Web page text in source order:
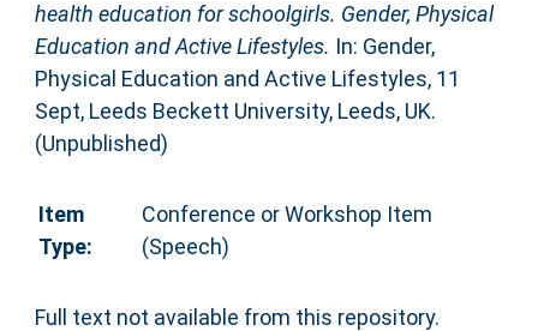
health education for schoolgirls. Gender, Physical
Education and Active Lifestyles. In: Gender,
Physical Education and Active Lifestyles, 11
Sept, Leeds Beckett University, Leeds, UK.
(Unpublished)
Item
Type:
Conference or Workshop Item
(Speech)
Full text not available from this repository.